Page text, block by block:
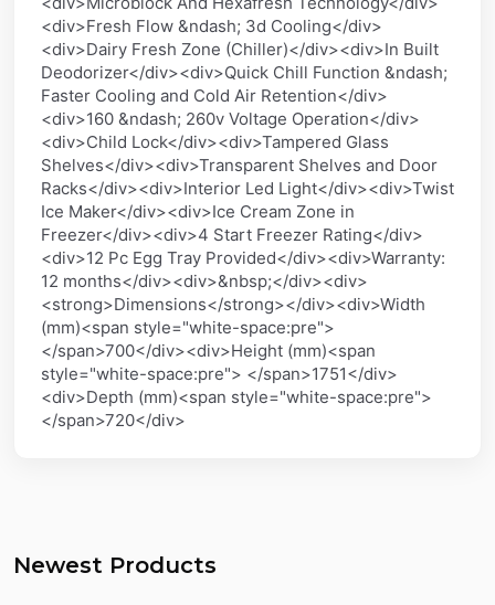
<div>Fresh Flow &ndash; 3d Cooling</div>
<div>Dairy Fresh Zone (Chiller)</div><div>In Built
Deodorizer</div><div>Quick Chill Function &ndash;
Faster Cooling and Cold Air Retention</div>
<div>160 &ndash; 260v Voltage Operation</div>
<div>Child Lock</div><div>Tampered Glass
Shelves</div><div>Transparent Shelves and Door
Racks</div><div>Interior Led Light</div><div>Twist
Ice Maker</div><div>Ice Cream Zone in
Freezer</div><div>4 Start Freezer Rating</div>
<div>12 Pc Egg Tray Provided</div><div>Warranty:
12 months</div><div>&nbsp;</div><div>
<strong>Dimensions</strong></div><div>Width
(mm)<span style="white-space:pre">
</span>700</div><div>Height (mm)<span
style="white-space:pre"> </span>1751</div>
<div>Depth (mm)<span style="white-space:pre">
</span>720</div>
Newest Products